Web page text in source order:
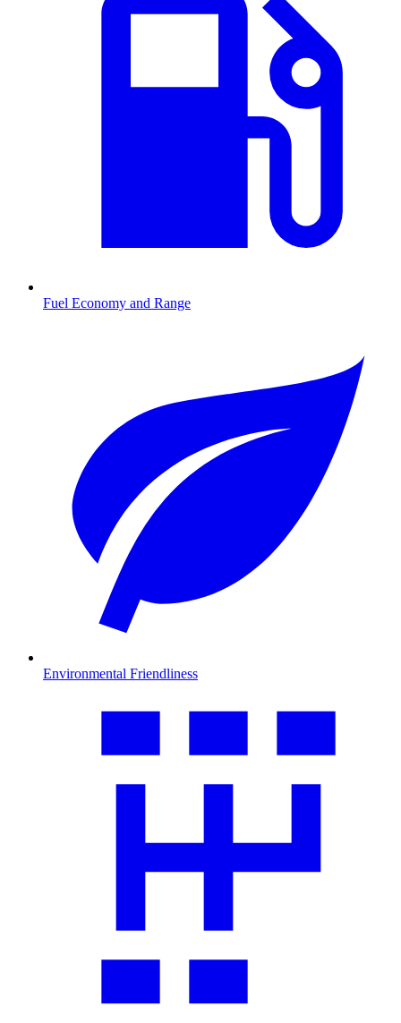
Fuel Economy and Range
Environmental Friendliness